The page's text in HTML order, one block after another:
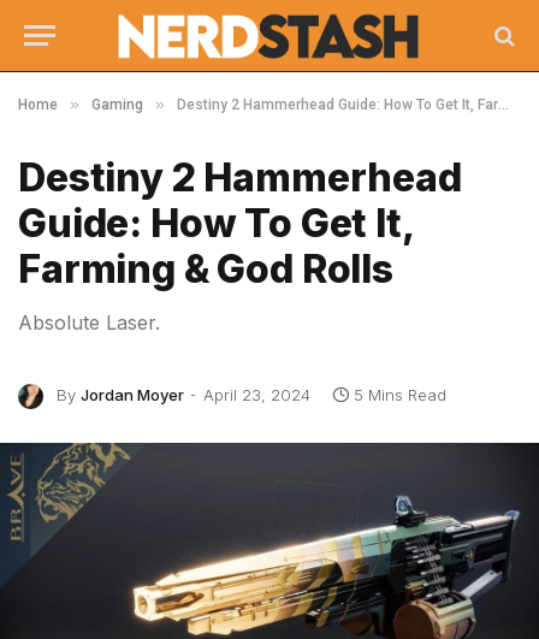
Home » Gaming » Destiny 2 Hammerhead Guide: How To Get It, Farming & God Rolls
Destiny 2 Hammerhead
Guide: How To Get It,
Farming & God Rolls
Absolute Laser.
By Jordan Moyer April 23, 2024 5 Mins Read